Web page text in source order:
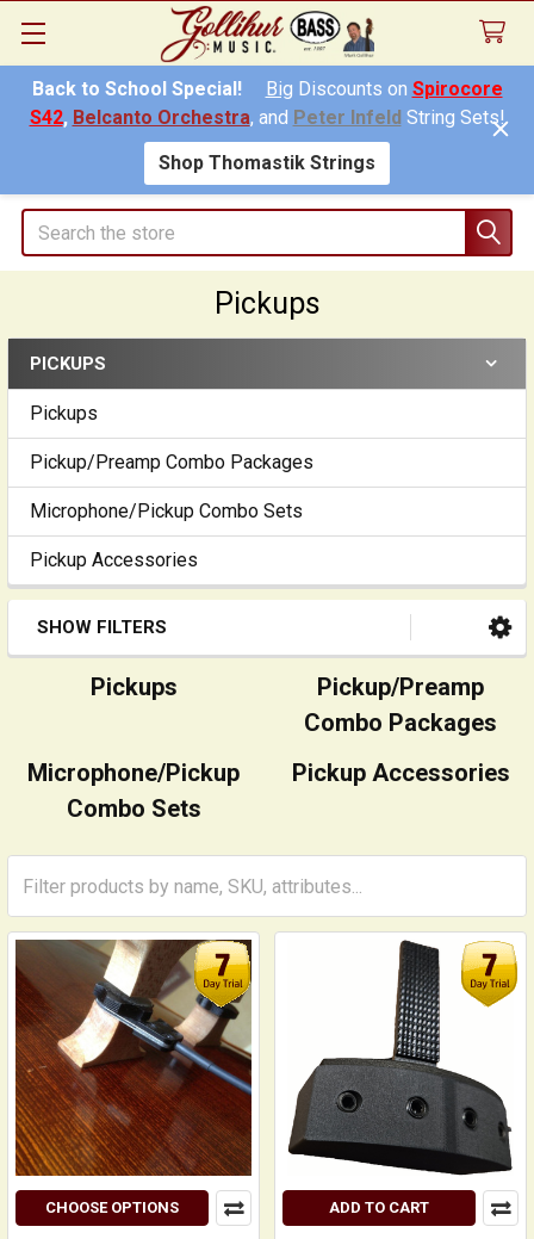
Back to School Special! Big Discounts on Spirocore
S42, Belcanto Orchestra, and Peter InfeldString Sets!
Shop Thomastik Strings
Search
Pickups
Sidebar
PICKUPS
Pickups
Pickup/Preamp Combo Packages
Microphone/Pickup Combo Sets
Pickup Accessories
SHOW FILTERS
Pickups
Pickup/Preamp
Combo Packages
Microphone/Pickup
Combo Sets
Pickup Accessories
CHOOSE OPTIONS ADD TO CART